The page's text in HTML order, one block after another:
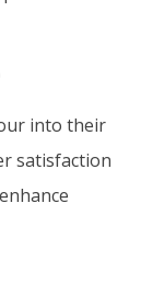
into their
satisfaction